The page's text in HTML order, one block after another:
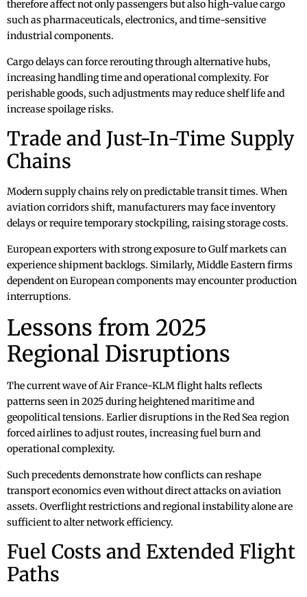
therefore affect not only passengers but also high-value cargo
such as pharmaceuticals, electronics, and time-sensitive
industrial components.
Cargo delays can force rerouting through alternative hubs,
increasing handling time and operational complexity. For
perishable goods, such adjustments may reduce shelf life and
increase spoilage risks.
Trade and Just-In-Time Supply
Chains
Modern supply chains rely on predictable transit times. When
aviation corridors shift, manufacturers may face inventory
delays or require temporary stockpiling, raising storage costs.
European exporters with strong exposure to Gulf markets can
experience shipment backlogs. Similarly, Middle Eastern firms
dependent on European components may encounter production
interruptions.
Lessons from 2025
Regional Disruptions
The current wave of Air France-KLM flight halts reflects
patterns seen in 2025 during heightened maritime and
geopolitical tensions. Earlier disruptions in the Red Sea region
forced airlines to adjust routes, increasing fuel burn and
operational complexity.
Such precedents demonstrate how conflicts can reshape
transport economics even without direct attacks on aviation
assets. Overflight restrictions and regional instability alone are
sufficient to alter network efficiency.
Fuel Costs and Extended Flight
Paths